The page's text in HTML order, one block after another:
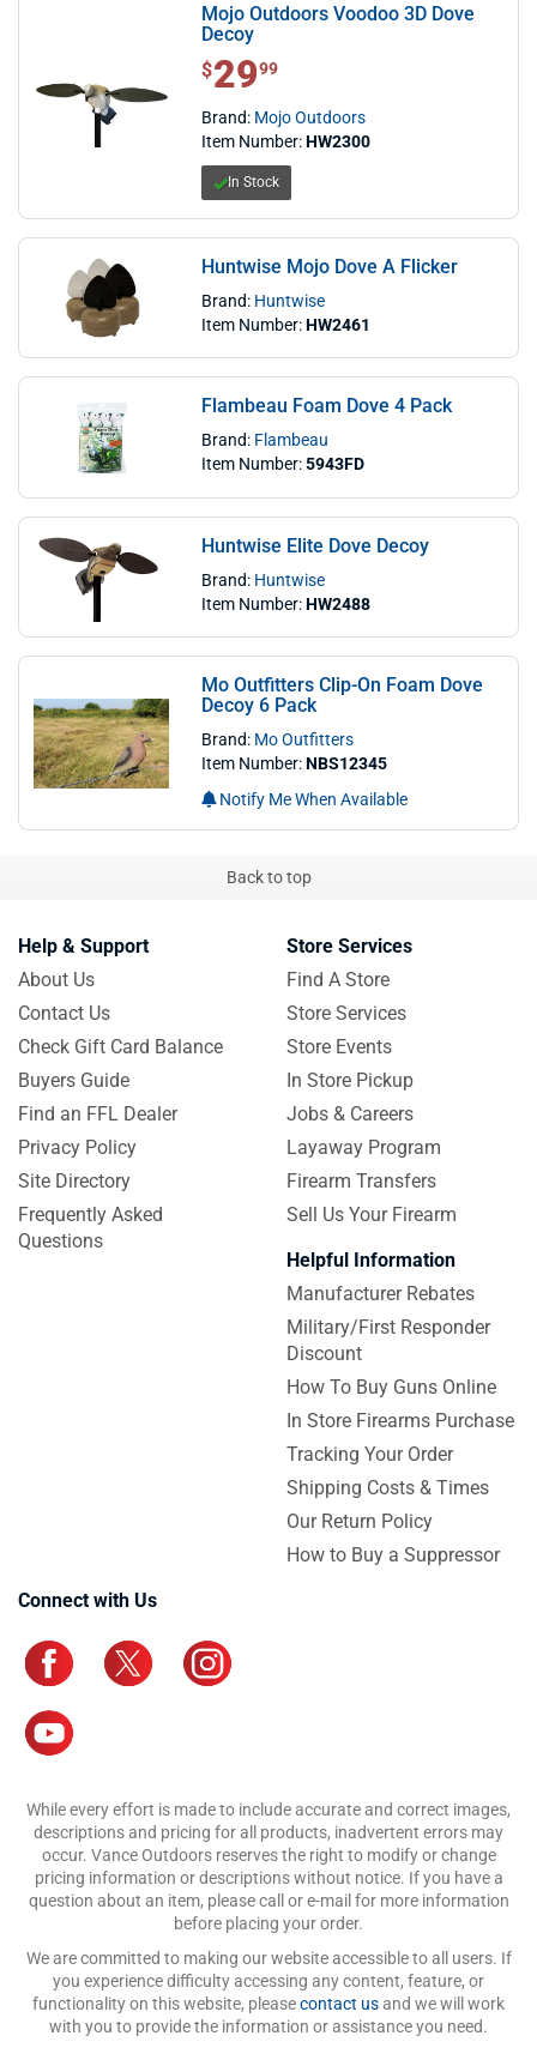
Mojo Outdoors Voodoo 3D Dove
Decoy
$ 29.99
$2999
Brand: Mojo Outdoors
Item Number:HW2300
In Stock
Huntwise Mojo Dove A Flicker
Brand: Huntwise
Item Number:HW2461
Flambeau Foam Dove 4 Pack
Brand: Flambeau
Item Number:5943FD
Huntwise Elite Dove Decoy
Brand: Huntwise
Item Number:HW2488
Mo Outfitters Clip-On Foam Dove
Decoy 6 Pack
Brand: Mo Outfitters
Item Number:NBS12345
Notify Me When Available
Back to top
Help & Support
About Us
Contact Us
Check Gift Card Balance
Buyers Guide
Find an FFL Dealer
Privacy Policy
Site Directory
Frequently Asked
Questions
Store Services
Find A Store
Store Services
Store Events
In Store Pickup
Jobs & Careers
Layaway Program
Firearm Transfers
Sell Us Your Firearm
Helpful Information
Manufacturer Rebates
Military/First Responder
Discount
How To Buy Guns Online
In Store Firearms Purchase
Tracking Your Order
Shipping Costs & Times
Our Return Policy
How to Buy a Suppressor
Connect with Us
While every effort is made to include accurate and correct images,
descriptions and pricing for all products, inadvertent errors may
occur. Vance Outdoors reserves the right to modify or change
pricing information or descriptions without notice. If you have a
question about an item, please call or e-mail for more information
before placing your order.
We are committed to making our website accessible to all users. If
you experience difficulty accessing any content, feature, or
functionality on this website, pleasecontact usand we will work
with you to provide the information or assistance you need.